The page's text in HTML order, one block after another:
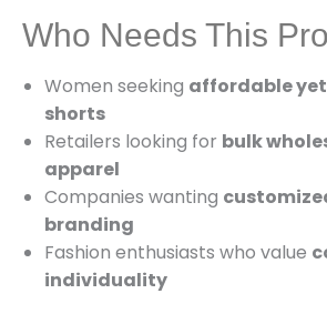
Who Needs This
Women seeking affordable
shorts
Retailers looking for bulk
apparel
Companies wanting
branding
Fashion enthusiasts who value
individuality